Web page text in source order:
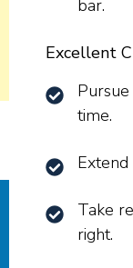
bar.
Excellent
time.
Take
right.